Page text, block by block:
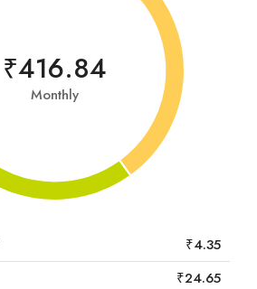
₹416.84
Monthly
₹4.35
₹24.65